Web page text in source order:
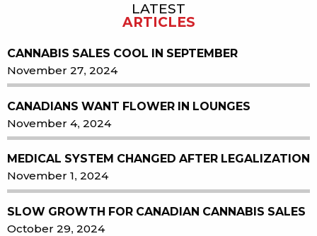
LATEST
ARTICLES
CANNABIS SALES COOL IN SEPTEMBER
November 27, 2024
CANADIANS WANT FLOWER IN LOUNGES
November 4, 2024
MEDICAL SYSTEM CHANGED AFTER LEGALIZATION
November 1, 2024
SLOW GROWTH FOR CANADIAN CANNABIS SALES
October 29, 2024